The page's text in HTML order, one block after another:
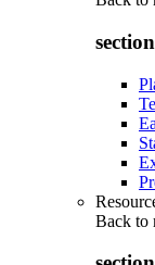
Back to